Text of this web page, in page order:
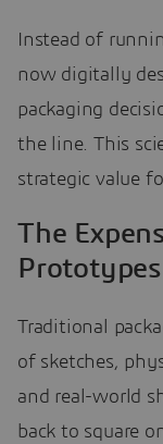
Instead of
now digitally
packaging
the line. This
strategic value
The
Prototypes
Traditional
of sketches,
and real-world
back to square